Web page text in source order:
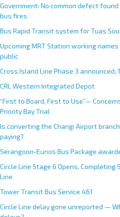
Government: No common defect
bus fires
Bus Rapid Transit system for Tuas
Upcoming MRT Station working
public
Cross Island Line Phase 3
CRL Western Integrated Depot
“First to Board, First to Use”—
Priority Bay Trial
Is converting the Changi Airport
paying?
Serangoon-Eunos Bus Package
Circle Line Stage 6 Opens, Completing
Line
Tower Transit Bus Service 461
Circle Line delay gone unreported —